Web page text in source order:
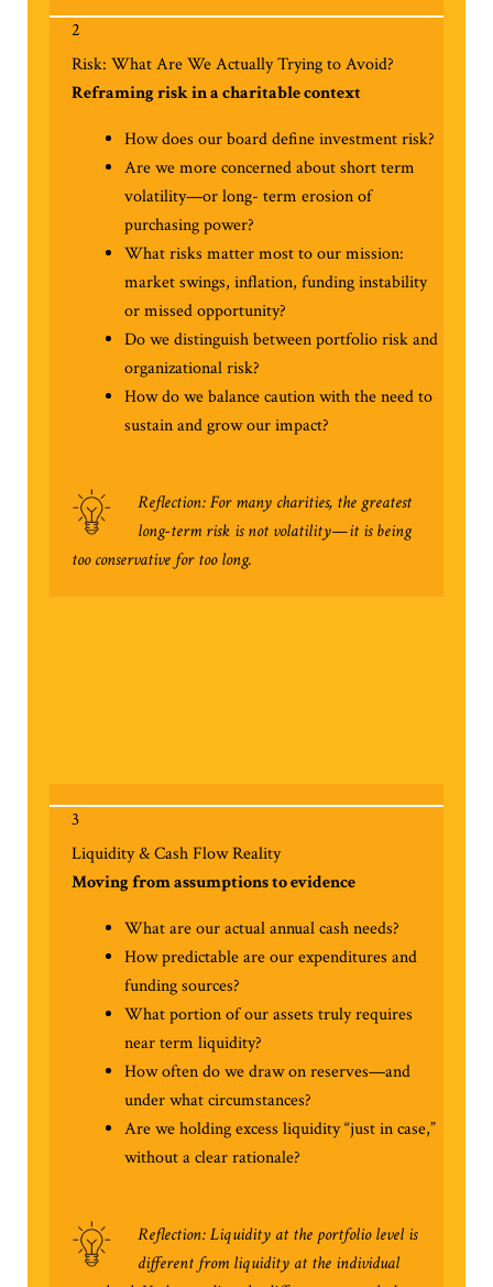
2
Risk: What Are We Actually Trying to Avoid?
Reframing risk in a charitable context
How does our board define investment risk?
Are we more concerned about short term
volatility—or long- term erosion of
purchasing power?
What risks matter most to our mission:
market swings, inflation, funding instability
or missed opportunity?
Do we distinguish between portfolio risk and
organizational risk?
How do we balance caution with the need to
sustain and grow our impact?
Reflection: For many charities, the greatest
long-term risk is not volatility—it is being
too conservative for too long.
3
Liquidity & Cash Flow Reality
Moving from assumptions to evidence
What are our actual annual cash needs?
How predictable are our expenditures and
funding sources?
What portion of our assets truly requires
near term liquidity?
How often do we draw on reserves—and
under what circumstances?
Are we holding excess liquidity “just in case,”
without a clear rationale?
Reflection: Liquidity at the portfolio level is
different from liquidity at the individual